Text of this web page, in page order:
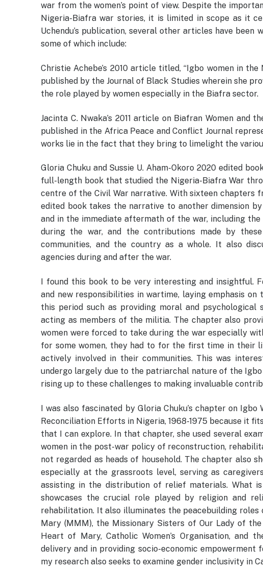
war from the women’s point of view. Despite the
Nigeria-Biafra war stories, it is limited in scope as it
Uchendu’s publication, several other articles have been
some of which include:
Christie Achebe’s 2010 article titled, “Igbo women in
published by the Journal of Black Studies wherein she
the role played by women especially in the Biafra sector.
Jacinta C. Nwaka’s 2011 article on Biafran Women and
published in the Africa Peace and Conflict Journal
works lie in the fact that they bring to limelight the
Gloria Chuku and Sussie U. Aham-Okoro 2020 edited
full-length book that studied the Nigeria-Biafra War
centre of the Civil War narrative. With sixteen chapters
edited book takes the narrative to another dimension
and in the immediate aftermath of the war, including
during the war, and the contributions made by
communities, and the country as a whole. It also
agencies during and after the war.
I found this book to be very interesting and insightful.
and new responsibilities in wartime, laying emphasis
this period such as providing moral and
acting as members of the militia. The chapter also
women were forced to take during the war especially
for some women, they had to for the first time in their
actively involved in their communities. This was
undergo largely due to the patriarchal nature of the
rising up to these challenges to making invaluable
I was also fascinated by Gloria Chuku’s chapter on
Reconciliation Efforts in Nigeria, 1968-1975 because it
that I can explore. In that chapter, she used several
women in the post-war policy of reconstruction,
not regarded as heads of household. The chapter also
especially at the grassroots level, serving as
assisting in the distribution of relief materials. What
showcases the crucial role played by religion and
rehabilitation. It also illuminates the peacebuilding
Mary (MMM), the Missionary Sisters of Our Lady of
Heart of Mary, Catholic Women’s Organisation, and
delivery and in providing socio-economic
my research also seeks to examine gender inclusivity in